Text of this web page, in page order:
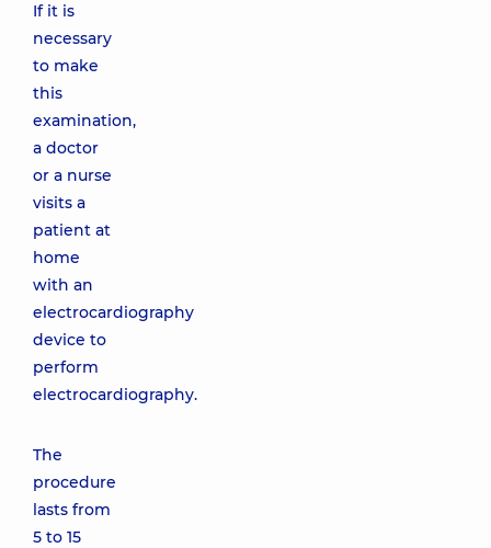
If it is
necessary
to make
this
examination,
a doctor
or a nurse
visits a
patient at
home
with an
electrocardiography
device to
perform
electrocardiography.
The
procedure
lasts from
5 to 15